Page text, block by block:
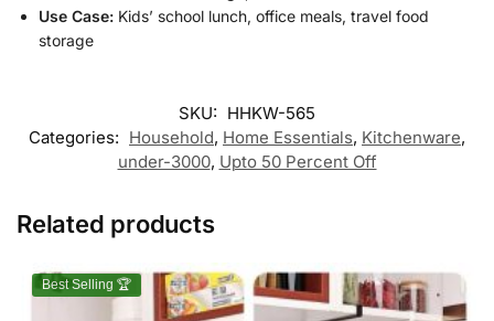
Use Case: Kids’ school lunch, office meals, travel food
storage
SKU: HHKW-565
Categories: Household, Home Essentials, Kitchenware,
under-3000, Upto 50 Percent Off
Related products
Best Selling 🏆